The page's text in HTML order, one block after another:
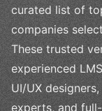
curated list of
companies
These trusted
experienced
UI/UX
experts, and